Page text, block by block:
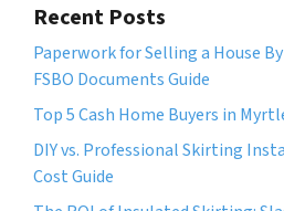
e
s
s
*
Recent Posts
Paperwork for Selling a House
FSBO Documents Guide
Top 5 Cash Home Buyers in
DIY vs. Professional Skirting
Cost Guide